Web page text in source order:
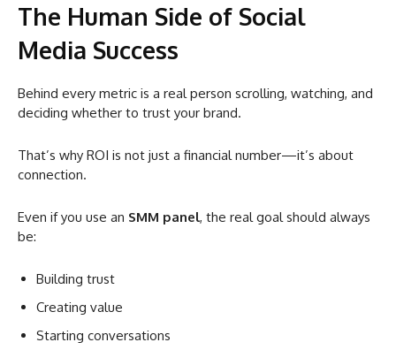
The Human Side of Social
Media Success
Behind every metric is a real person scrolling, watching, and
deciding whether to trust your brand.
That’s why ROI is not just a financial number—it’s about
connection.
Even if you use an SMM panel, the real goal should always
be:
Building trust
Creating value
Starting conversations